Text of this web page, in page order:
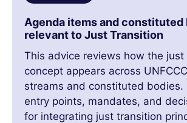
Agenda items and constituted
relevant to Just Transition
This advice reviews how the just
concept appears across
streams and constituted bodies.
entry points, mandates, and
for integrating just transition